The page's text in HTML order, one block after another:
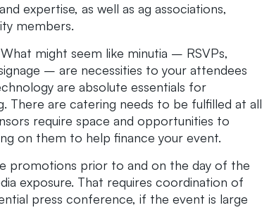
expertise, as well as ag associations,
members.
might seem like minutia – RSVPs,
– are necessities to your attendees
are absolute essentials for
There are catering needs to be fulfilled at all
require space and opportunities to
on them to help finance your event.
promotions prior to and on the day of the
exposure. That requires coordination of
press conference, if the event is large